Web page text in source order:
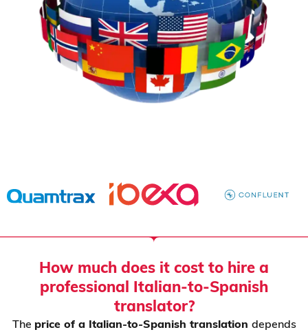
How much does it cost to hire a
professional Italian-to-Spanish
translator?
The price of a Italian-to-Spanish translation depends